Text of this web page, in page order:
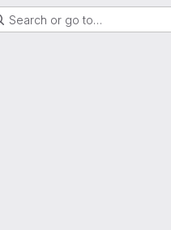
Search or go to…